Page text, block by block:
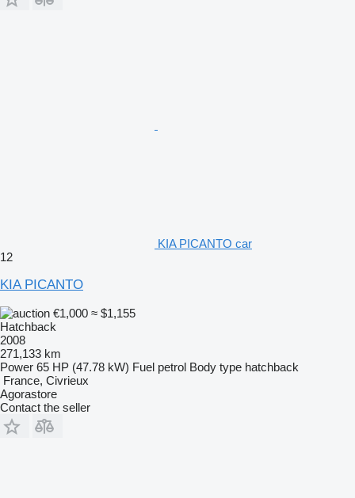
KIA PICANTO car
12
KIA PICANTO
€1,000 ≈ $1,155
Hatchback
2008
271,133 km
Power 65 HP (47.78 kW) Fuel petrol Body type hatchback
France, Civrieux
Agorastore
Contact the seller